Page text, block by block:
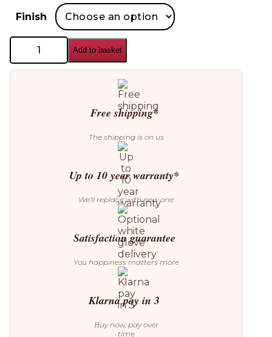
Finish
Masiero
Nappe
C5
Pendant
Add to basket
Free shipping*
The shipping is on us
Up to 10 year warranty*
We’ll replace with new one
Satisfaction guarantee
You happiness matters more
Klarna pay in 3
Buy now, pay over
time